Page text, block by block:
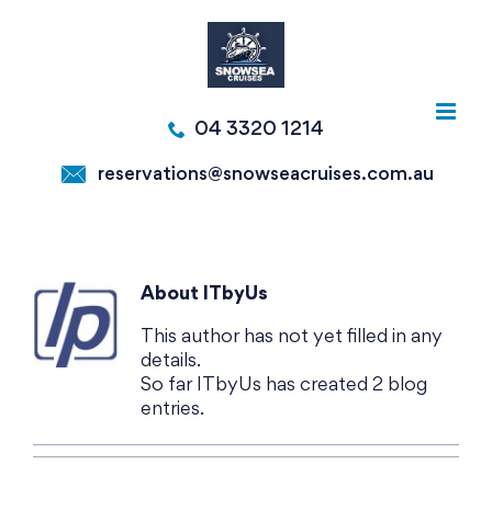
04 3320 1214
reservations@snowseacruises.com.au
About ITbyUs
This author has not yet filled in any
details.
So far ITbyUs has created 2 blog
entries.